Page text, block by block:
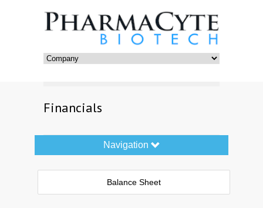
Financials
Navigation
Balance Sheet